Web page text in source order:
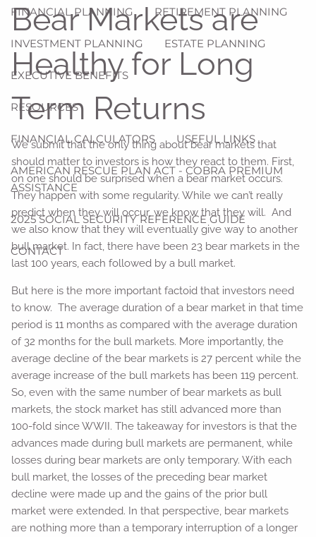
FINANCIAL PLANNING RETIREMENT PLANNING
INVESTMENT PLANNING ESTATE PLANNING
EXECUTIVE BENEFITS
RESOURCES
FINANCIAL CALCULATORS USEFUL LINKS
AMERICAN RESCUE PLAN ACT - COBRA PREMIUM
ASSISTANCE
2025 SOCIAL SECURITY REFERENCE GUIDE
CONTACT
Bear Markets are
Healthy for Long
Term Returns
We submit that the only thing about bear markets that
should matter to investors is how they react to them. First,
on one should be surprised when a bear market occurs.
They happen with some regularity. While we can’t really
predict when they will occur, we know that they will. And
we also know that they will eventually give way to another
bull market. In fact, there have been 23 bear markets in the
last 100 years, each followed by a bull market.
But here is the more important factoid that investors need
to know. The average duration of a bear market in that time
period is 11 months as compared with the average duration
of 32 months for the bull markets. More importantly, the
average decline of the bear markets is 27 percent while the
average increase of the bull markets has been 119 percent.
So, even with the same number of bear markets as bull
markets, the stock market has still advanced more than
100-fold since WWII. The takeaway for investors is that the
advances made during bull markets are permanent, while
losses during bear markets are only temporary. With each
bull market, the losses of the preceding bear market
decline were made up and the gains of the prior bull
market were extended. In that perspective, bear markets
are nothing more than a temporary interruption of a longer